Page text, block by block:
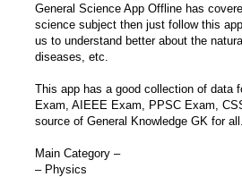
General Science App Offline has
science subject then just follow this
us to understand better about the
diseases, etc.
This app has a good collection of data
Exam, AIEEE Exam, PPSC Exam,
source of General Knowledge GK for all.
Main Category –
– Physics